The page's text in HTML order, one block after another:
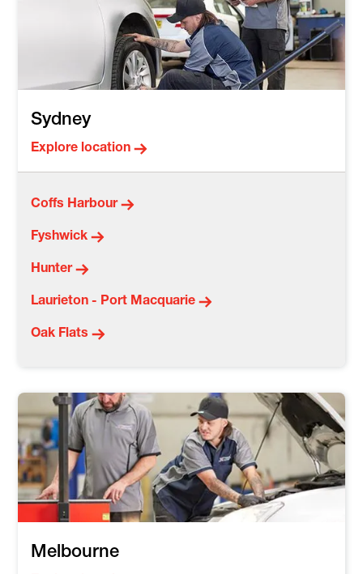
Sydney
Explore location
Coffs Harbour
Fyshwick
Hunter
Laurieton - Port Macquarie
Oak Flats
Melbourne